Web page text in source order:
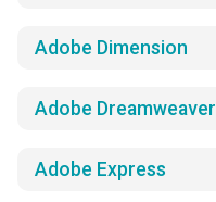
Adobe Dimension
Adobe Dreamweaver
Adobe Express